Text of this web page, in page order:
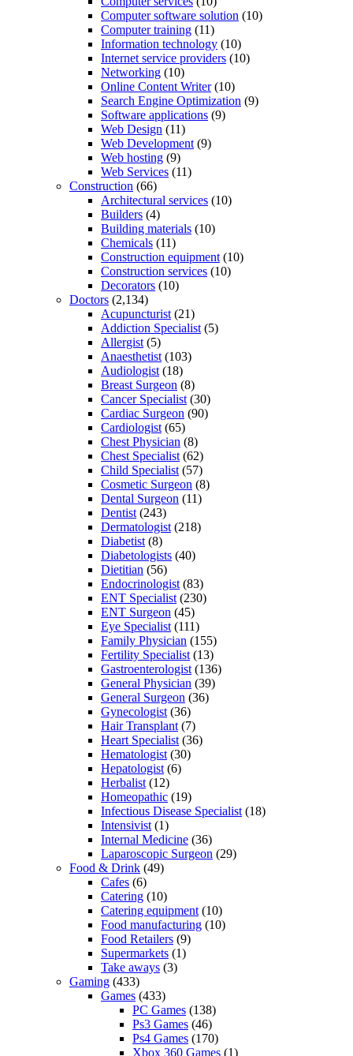
Computer software solution (10)
Computer training (11)
Information technology (10)
Internet service providers (10)
Networking (10)
Online Content Writer(10)
Search Engine Optimization (9)
Software applications (9)
Web Design (11)
Web Development (9)
Web hosting (9)
Web Services (11)
Construction (66)
Architectural services (10)
Builders (4)
Building materials (10)
Chemicals (11)
Construction equipment (10)
Construction services (10)
Decorators (10)
Doctors (2,134)
Acupuncturist (21)
Addiction Specialist (5)
Allergist (5)
Anaesthetist (103)
Audiologist (18)
Breast Surgeon (8)
Cancer Specialist (30)
Cardiac Surgeon (90)
Cardiologist (65)
Chest Physician (8)
Chest Specialist (62)
Child Specialist (57)
Cosmetic Surgeon (8)
Dental Surgeon (11)
Dentist (243)
Dermatologist (218)
Diabetist (8)
Diabetologists (40)
Dietitian (56)
Endocrinologist (83)
ENT Specialist (230)
ENT Surgeon (45)
Eye Specialist (111)
Family Physician (155)
Fertility Specialist (13)
Gastroenterologist (136)
General Physician (39)
General Surgeon (36)
Gynecologist (36)
Hair Transplant (7)
Heart Specialist (36)
Hematologist (30)
Hepatologist (6)
Herbalist (12)
Homeopathic (19)
Infectious Disease Specialist (18)
Intensivist (1)
Internal Medicine (36)
Laparoscopic Surgeon (29)
Food & Drink (49)
Cafes (6)
Catering (10)
Catering equipment (10)
Food manufacturing (10)
Food Retailers (9)
Supermarkets (1)
Take aways (3)
Gaming (433)
Games (433)
PC Games (138)
Ps3 Games (46)
Ps4 Games (170)
Xbox 360 Games (1)